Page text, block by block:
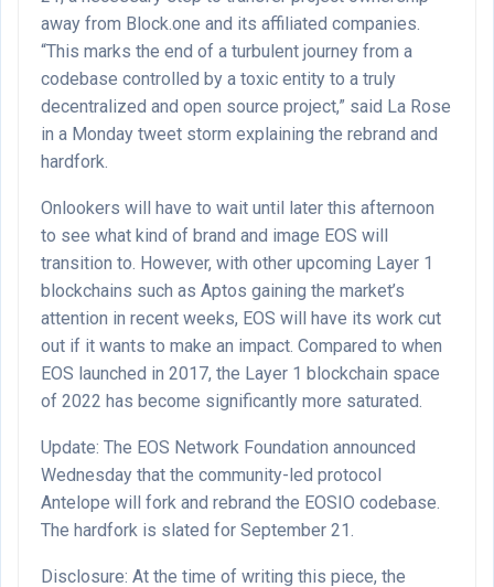
away from Block.one and its affiliated companies.
“This marks the end of a turbulent journey from a
codebase controlled by a toxic entity to a truly
decentralized and open source project,” said La Rose
in a Monday tweet storm explaining the rebrand and
hardfork.
Onlookers will have to wait until later this afternoon
to see what kind of brand and image EOS will
transition to. However, with other upcoming Layer 1
blockchains such as Aptos gaining the market’s
attention in recent weeks, EOS will have its work cut
out if it wants to make an impact. Compared to when
EOS launched in 2017, the Layer 1 blockchain space
of 2022 has become significantly more saturated.
Update: The EOS Network Foundation announced
Wednesday that the community-led protocol
Antelope will fork and rebrand the EOSIO codebase.
The hardfork is slated for September 21.
Disclosure: At the time of writing this piece, the